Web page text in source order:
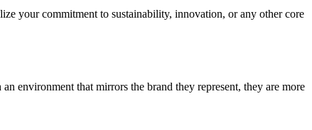
your commitment to sustainability, innovation, or any other core
environment that mirrors the brand they represent, they are more